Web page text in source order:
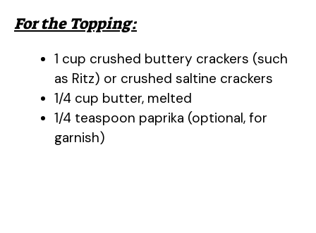
For the Topping:
1 cup crushed buttery crackers (such
as Ritz) or crushed saltine crackers
1/4 cup butter, melted
1/4 teaspoon paprika (optional, for
garnish)